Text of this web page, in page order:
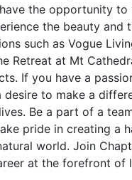
the opportunity
the beauty
such as Vogue
Retreat at Mt
If you have a
desire to make a
Be a part of a
pride in creating a
world. Join
at the forefront of